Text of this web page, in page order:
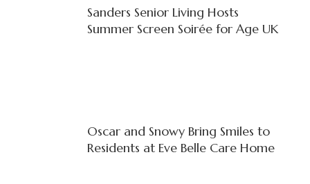
Sanders Senior Living Hosts
Summer Screen Soirée for Age UK
Oscar and Snowy Bring Smiles to
Residents at Eve Belle Care Home